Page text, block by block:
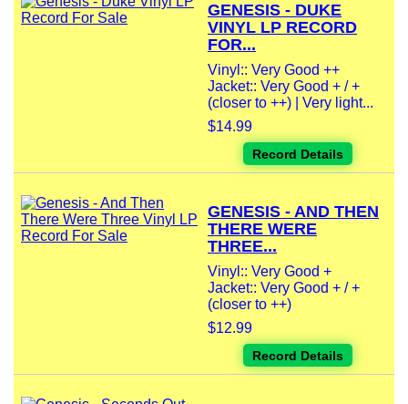
GENESIS - DUKE
VINYL LP RECORD
FOR...
Vinyl:: Very Good ++
Jacket:: Very Good + / +
(closer to ++) | Very light...
$14.99
Record Details
GENESIS - AND THEN
THERE WERE
THREE...
Vinyl:: Very Good +
Jacket:: Very Good + / +
(closer to ++)
$12.99
Record Details